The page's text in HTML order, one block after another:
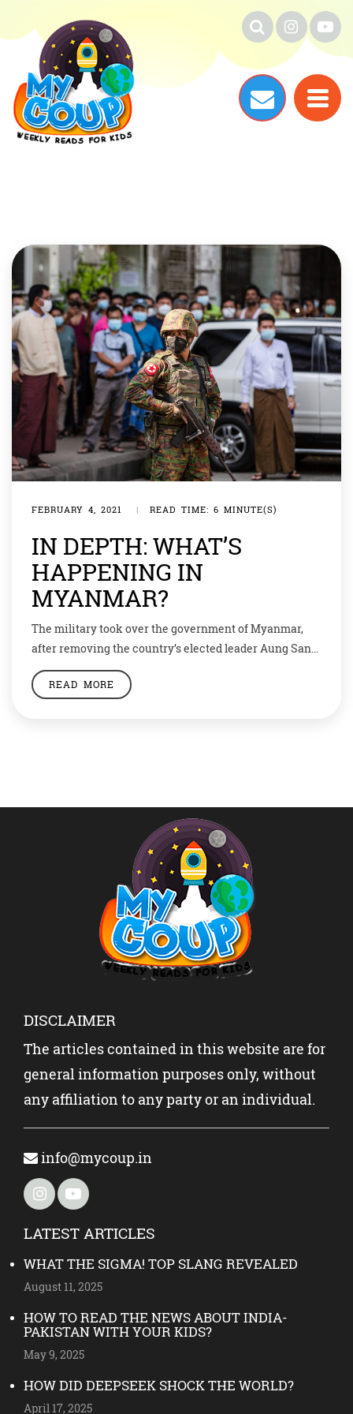
FEBRUARY 4, 2021 | READ TIME: 6 MINUTE(S)
IN DEPTH: WHAT’S
HAPPENING IN
MYANMAR?
The military took over the government of Myanmar,
after removing the country’s elected leader Aung San
Suu Kyi. President Win Myint has also been detained.
Sui Kyi held the post of state counselor, a position like
READ MORE
DISCLAIMER
The articles contained in this website are for
general information purposes only, without
any affiliation to any party or an individual.
info@mycoup.in
LATEST ARTICLES
WHAT THE SIGMA! TOP SLANG REVEALED
August 11, 2025
HOW TO READ THE NEWS ABOUT INDIA-
PAKISTAN WITH YOUR KIDS?
May 9, 2025
HOW DID DEEPSEEK SHOCK THE WORLD?
April 17, 2025